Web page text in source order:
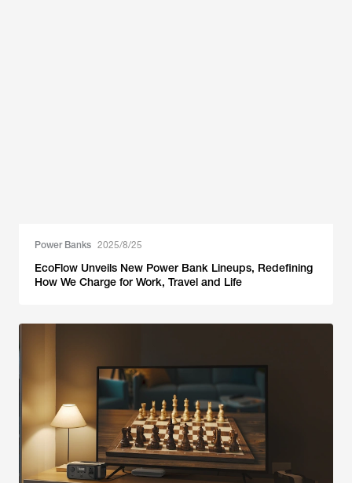
Power Banks 2025/8/25
EcoFlow Unveils New Power Bank Lineups, Redefining
How We Charge for Work, Travel and Life